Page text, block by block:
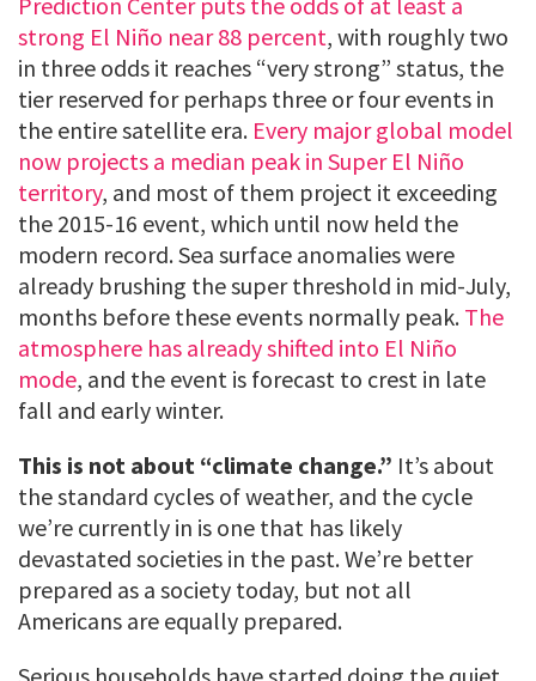
strong El Niño near 88 percent, with roughly two
in three odds it reaches “very strong” status, the
tier reserved for perhaps three or four events in
the entire satellite era. Every major global model
now projects a median peak in Super El Niño
territory, and most of them project it exceeding
the 2015-16 event, which until now held the
modern record. Sea surface anomalies were
already brushing the super threshold in mid-July,
months before these events normally peak. The
atmosphere has already shifted into El Niño
mode, and the event is forecast to crest in late
fall and early winter.
This is not about “climate change.” It’s about
the standard cycles of weather, and the cycle
we’re currently in is one that has likely
devastated societies in the past. We’re better
prepared as a society today, but not all
Americans are equally prepared.